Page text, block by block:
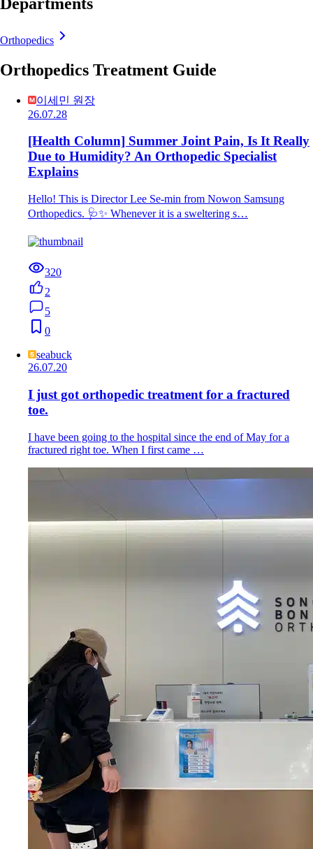
Orthopedics
Orthopedics Treatment Guide
이세민 원장
26.07.28
[Health Column] Summer Joint Pain, Is It Really
Due to Humidity? An Orthopedic Specialist
Explains
Hello! This is Director Lee Se-min from Nowon Samsung
Orthopedics. 🩺✨ Whenever it is a sweltering s…
320
2
5
0
seabuck
26.07.20
I just got orthopedic treatment for a fractured
toe.
I have been going to the hospital since the end of May for a
fractured right toe. When I first came …